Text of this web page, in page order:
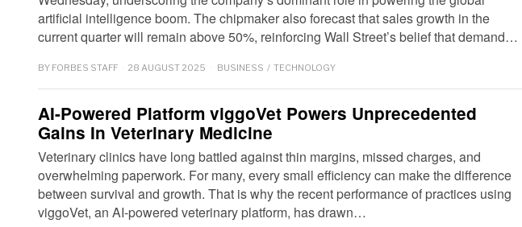
artificial intelligence boom. The chipmaker also forecast that sales growth in the
current quarter will remain above 50%, reinforcing Wall Street’s belief that demand…
BY FORBES STAFF 28 AUGUST 2025 BUSINESS / TECHNOLOGY
AI-Powered Platform viggoVet Powers Unprecedented
Gains In Veterinary Medicine
Veterinary clinics have long battled against thin margins, missed charges, and
overwhelming paperwork. For many, every small efficiency can make the difference
between survival and growth. That is why the recent performance of practices using
viggoVet, an AI-powered veterinary platform, has drawn…